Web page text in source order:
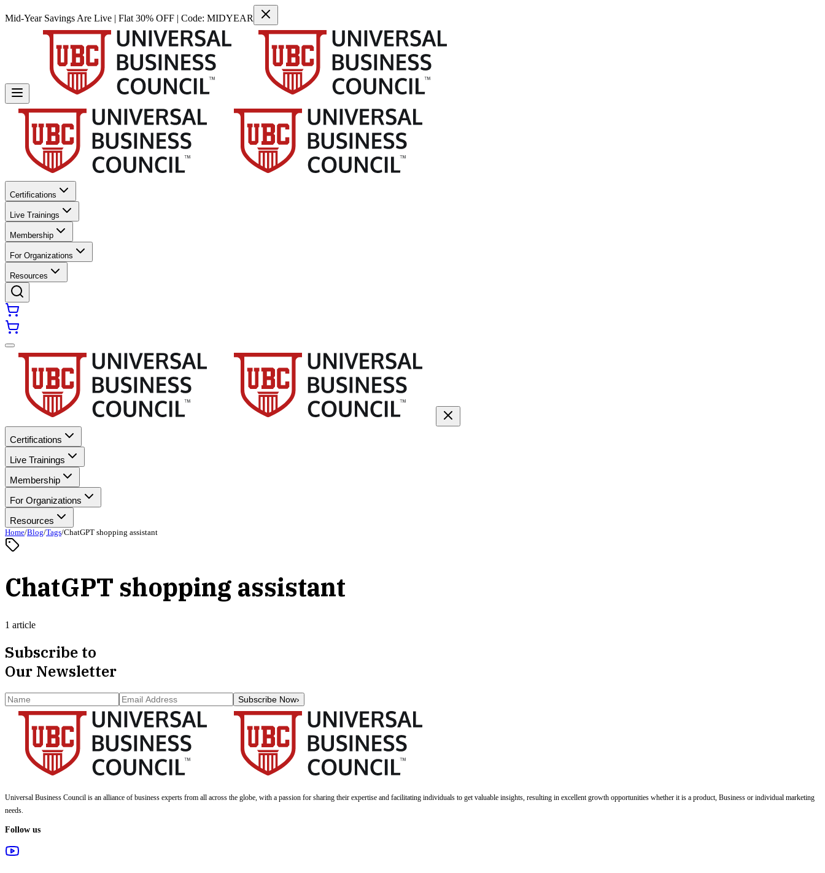
Mid-Year Savings Are Live | Flat 30% OFF | Code: MIDYEAR
Certifications
Live Trainings
Membership
For Organizations
Resources
Certifications
Live Trainings
Membership
For Organizations
Resources
Home/Blog/Tags/ChatGPT shopping assistant
ChatGPT shopping assistant
1 article
Subscribe to
Our Newsletter
Subscribe Now›
Universal Business Council is an alliance of business experts from all across the globe, with a passion for sharing their expertise and facilitating individuals to get valuable insights, resulting in excellent growth opportunities whether it is a product, Business or individual marketing
needs.
Follow us